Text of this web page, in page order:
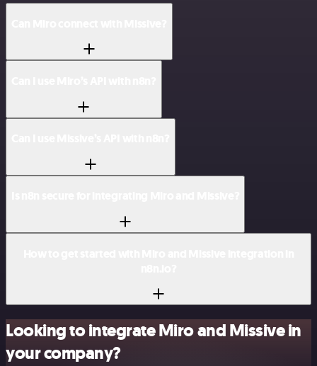
Looking to integrate Miro and Missive in
your company?